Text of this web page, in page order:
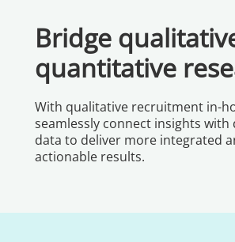
Bridge
quantitative
With qualitative recruitment in-
seamlessly connect insights
data to deliver more integrated
actionable results.